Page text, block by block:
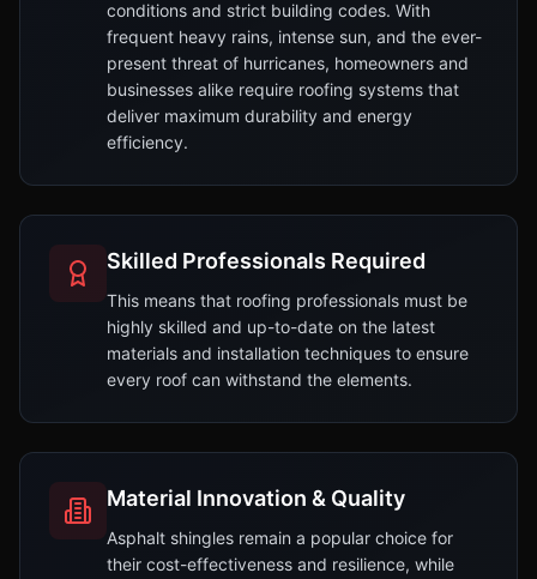
conditions and strict building codes. With
frequent heavy rains, intense sun, and the ever-
present threat of hurricanes, homeowners and
businesses alike require roofing systems that
deliver maximum durability and energy
efficiency.
Skilled Professionals Required
This means that roofing professionals must be
highly skilled and up-to-date on the latest
materials and installation techniques to ensure
every roof can withstand the elements.
Material Innovation & Quality
Asphalt shingles remain a popular choice for
their cost-effectiveness and resilience, while